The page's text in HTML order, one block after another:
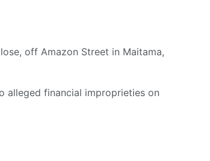
off Amazon Street in Maitama,
alleged financial improprieties on